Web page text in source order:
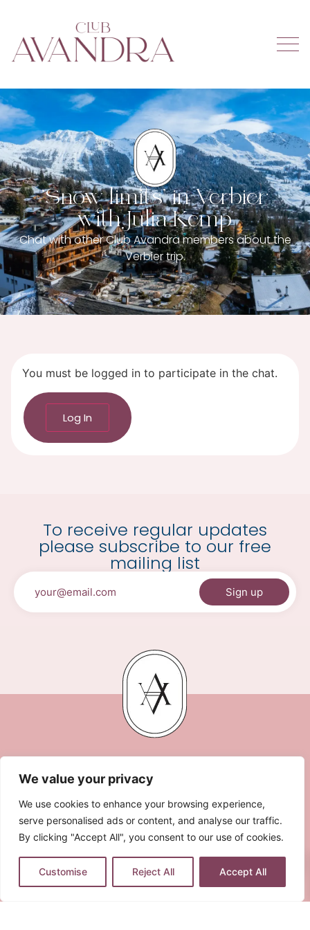
We value your privacy
We use cookies to enhance your browsing experience,
serve personalised ads or content, and analyse our traffic.
By clicking "Accept All", you consent to our use of cookies.
Customise Reject All Accept All
‘Snow limits’ in Verbier
with Julia Kemp
Chat with other Club Avandra members about the
Verbier trip.
You must be logged in to participate in the chat.
Log In
To receive regular updates
please subscribe to our free
mailing list
LEGAL NOTEPRIVACY POLICYCOOKIES POLICY
TERMS & CONDITIONS